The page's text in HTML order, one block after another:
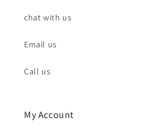
chat with us
Email us
Call us
My Account